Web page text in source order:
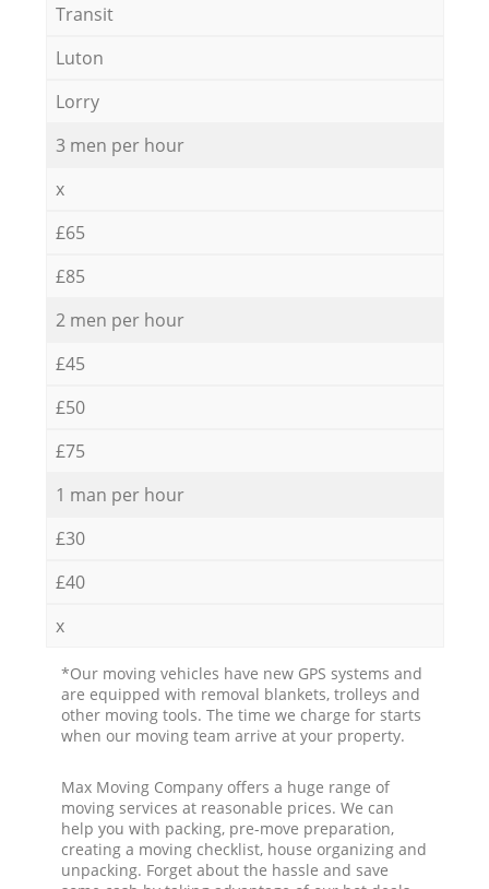
Transit
Luton
Lorry
3 men per hour
x
£65
£85
2 men per hour
£45
£50
£75
1 man per hour
£30
£40
x
*Our moving vehicles have new GPS systems and
are equipped with removal blankets, trolleys and
other moving tools. The time we charge for starts
when our moving team arrive at your property.
Max Moving Company offers a huge range of
moving services at reasonable prices. We can
help you with packing, pre-move preparation,
creating a moving checklist, house organizing and
unpacking. Forget about the hassle and save